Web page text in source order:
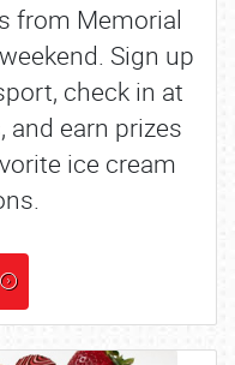
from Memorial
Sign up
check in at
earn prizes
ice cream